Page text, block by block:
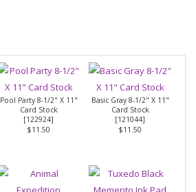
Pool Party 8-1/2" X 11"
Card Stock
[122924]
$11.50
Basic Gray 8-1/2" X 11"
Card Stock
[121044]
$11.50